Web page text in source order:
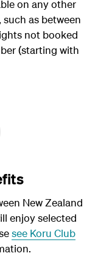
on any other
as between
not booked
(starting with
New Zealand
enjoy selected
see Koru Club